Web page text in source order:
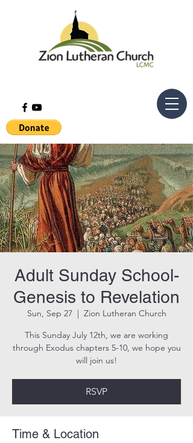
Adult Sunday School-
Genesis to Revelation
Sun, Sep 27
  |
Zion Lutheran Church
This Sunday July 12th, we are working
through Exodus chapters 5-10, we hope you
will join us!
RSVP
Time & Location